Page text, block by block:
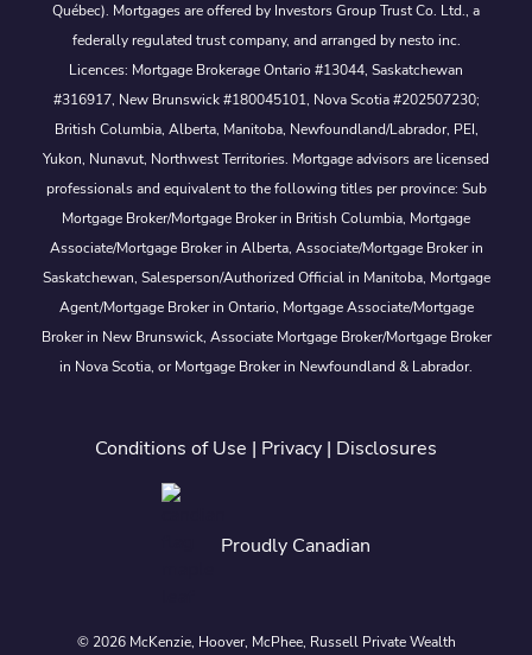
Québec). Mortgages are offered by Investors Group Trust Co. Ltd., a
federally regulated trust company, and arranged by nesto inc.
Licences: Mortgage Brokerage Ontario #13044, Saskatchewan
#316917, New Brunswick #180045101, Nova Scotia #202507230;
British Columbia, Alberta, Manitoba, Newfoundland/Labrador, PEI,
Yukon, Nunavut, Northwest Territories. Mortgage advisors are licensed
professionals and equivalent to the following titles per province: Sub
Mortgage Broker/Mortgage Broker in British Columbia, Mortgage
Associate/Mortgage Broker in Alberta, Associate/Mortgage Broker in
Saskatchewan, Salesperson/Authorized Official in Manitoba, Mortgage
Agent/Mortgage Broker in Ontario, Mortgage Associate/Mortgage
Broker in New Brunswick, Associate Mortgage Broker/Mortgage Broker
in Nova Scotia, or Mortgage Broker in Newfoundland & Labrador.
Conditions of Use | Privacy | Disclosures
Proudly Canadian
© 2026 McKenzie, Hoover, McPhee, Russell Private Wealth